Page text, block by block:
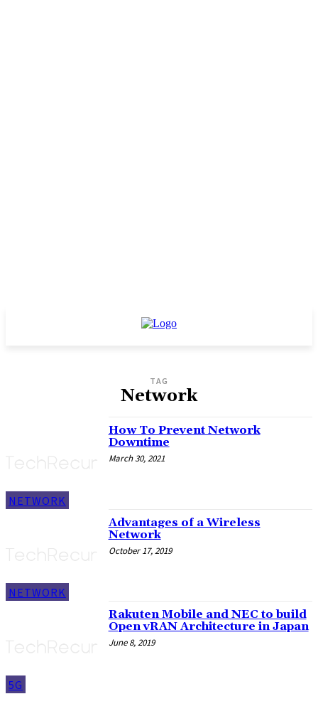
TAG
Network
NETWORK
How To Prevent Network
Downtime
March 30, 2021
NETWORK
Advantages of a Wireless
Network
October 17, 2019
5G
Rakuten Mobile and NEC to build
Open vRAN Architecture in Japan
June 8, 2019